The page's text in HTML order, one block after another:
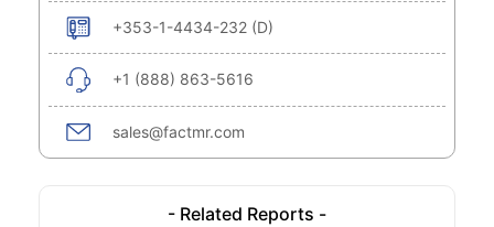
+353-1-4434-232 (D)
+1 (888) 863-5616
sales@factmr.com
- Related Reports -